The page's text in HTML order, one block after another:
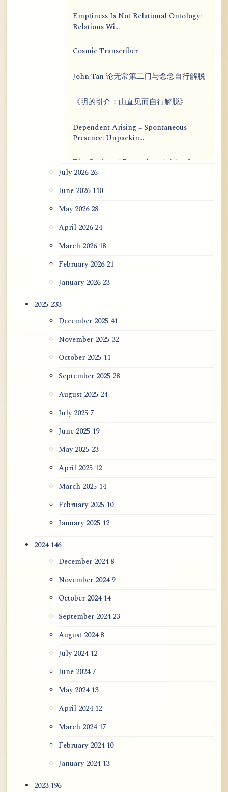
Emptiness Is Not Relational Ontology:
Relations Wi...
Cosmic Transcriber
John Tan 论无常第二门与念念自行解脱
《明的引介：由直见而自行解脱》
Dependent Arising = Spontaneous
Presence: Unpackin...
The Genius of Dependent Arising Is
That It Is Self...
Dialogue on Rongzom, Mere
Appearance, Causal Effic...
ATR AI Prompt Suite to Translate AtR
Blog Articles
用于翻译 AtR 博客文章的 ATR AI 提示
词套件
July 202626
June 2026110
May 202628
April 202624
March 202618
February 202621
January 202623
2025 233
December 2025 41
November 2025 32
October 2025 11
September 2025 28
August 2025 24
July 2025 7
June 2025 19
May 2025 23
April 2025 12
March 2025 14
February 2025 10
January 2025 12
2024146
December 20248
November 20249
October 202414
September 202423
August 20248
July 202412
June 20247
May 202413
April 202412
March 202417
February 202410
January 202413
2023196